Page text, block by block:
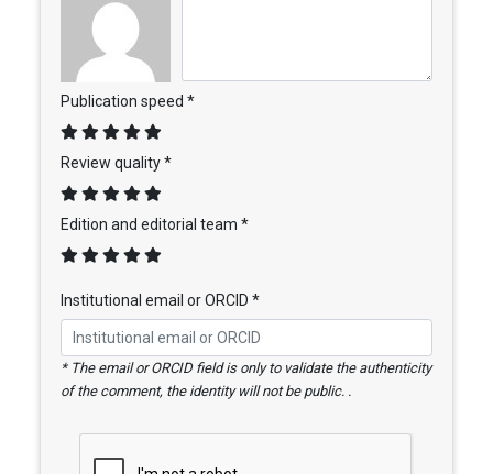
Publication speed *
Review quality *
Edition and editorial team *
Institutional email or ORCID *
* The email or ORCID field is only to validate the authenticity
of the comment, the identity will not be public. .